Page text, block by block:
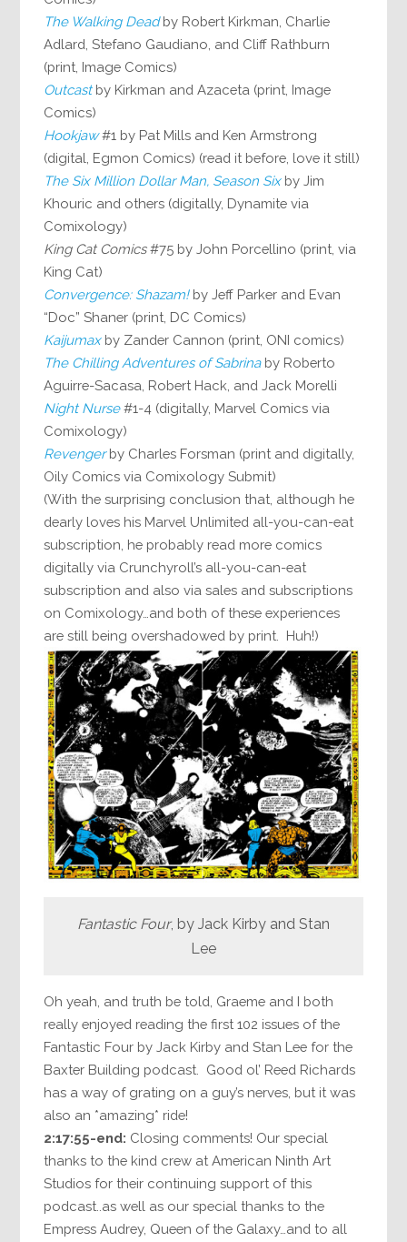
The Walking Deadby Robert Kirkman, Charlie
Adlard, Stefano Gaudiano, and Cliff Rathburn
(print, Image Comics)
Outcastby Kirkman and Azaceta (print, Image
Comics)
Hookjaw#1 by Pat Mills and Ken Armstrong
(digital, Egmon Comics) (read it before, love it still)
The Six Million Dollar Man, Season Sixby Jim
Khouric and others (digitally, Dynamite via
Comixology)
King Cat Comics#75 by John Porcellino (print, via
King Cat)
Convergence: Shazam! by Jeff Parker and Evan
“Doc” Shaner (print, DC Comics)
Kaijumaxby Zander Cannon (print, ONI comics)
The Chilling Adventures of Sabrinaby Roberto
Aguirre-Sacasa, Robert Hack, and Jack Morelli
Night Nurse#1-4 (digitally, Marvel Comics via
Comixology)
Revengerby Charles Forsman (print and digitally,
Oily Comics via Comixology Submit)
(With the surprising conclusion that, although he
dearly loves his Marvel Unlimited all-you-can-eat
subscription, he probably read more comics
digitally via Crunchyroll’s all-you-can-eat
subscription and also via sales and subscriptions
on Comixology…and both of these experiences
are still being overshadowed by print. Huh!)
Fantastic Four, by Jack Kirby and Stan
Lee
Oh yeah, and truth be told, Graeme and I both
really enjoyed reading the first 102 issues of the
Fantastic Four by Jack Kirby and Stan Lee for the
Baxter Building podcast. Good ol’ Reed Richards
has a way of grating on a guy’s nerves, but it was
also an *amazing* ride!
2:17:55-end: Closing comments! Our special
thanks to the kind crew at American Ninth Art
Studios for their continuing support of this
podcast..as well as our special thanks to the
Empress Audrey, Queen of the Galaxy…and to all